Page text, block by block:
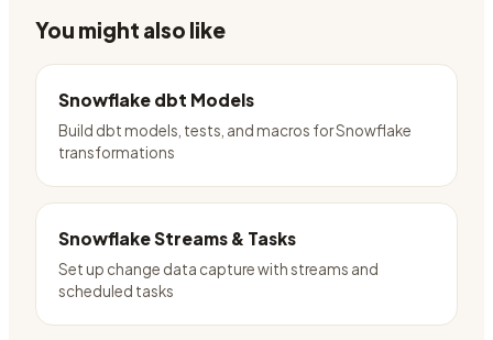
You might also like
Snowflake dbt Models
Build dbt models, tests, and macros for Snowflake
transformations
Snowflake Streams & Tasks
Set up change data capture with streams and
scheduled tasks